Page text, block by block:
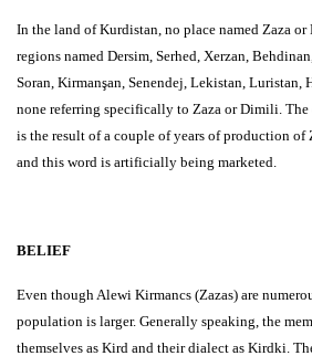
In the land of Kurdistan, no place named Zaza
regions named Dersim, Serhed, Xerzan,
Soran, Kirmanşan, Senendej, Lekistan, Luristan,
none referring specifically to Zaza or Dimili.
is the result of a couple of years of production
and this word is artificially being marketed.
BELIEF
Even though Alewi Kirmancs (Zazas) are
population is larger. Generally speaking, the
themselves as Kird and their dialect as Kirdki.